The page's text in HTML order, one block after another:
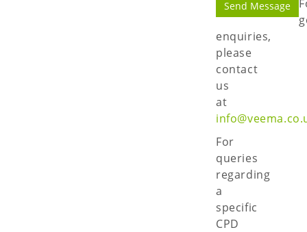
enquiries,
please
contact
us
at
For
queries
regarding
a
specific
CPD